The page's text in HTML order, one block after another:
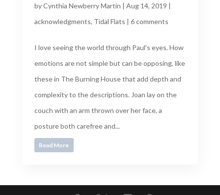
byCynthia Newberry Martin | Aug 14, 2019 |
acknowledgments, Tidal Flats | 6 comments
I love seeing the world through Paul’s eyes. How
emotions are not simple but can be opposing, like
these in The Burning House that add depth and
complexity to the descriptions. Joan lay on the
couch with an arm thrown over her face, a
posture both carefree and...
Read More